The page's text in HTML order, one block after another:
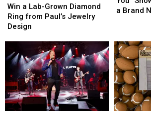
a
Lab-
Grown
from
Paul’s
Jewelry
Design
Win a Lab-Grown Diamond
Ring from Paul’s Jewelry
Design
a
Lab-
Grown
from
Paul’s
Jewelry
Design
It’s
a
Brand
New
Snow
Blower
a Brand
It’s
a
Brand
New
Snow
Blower